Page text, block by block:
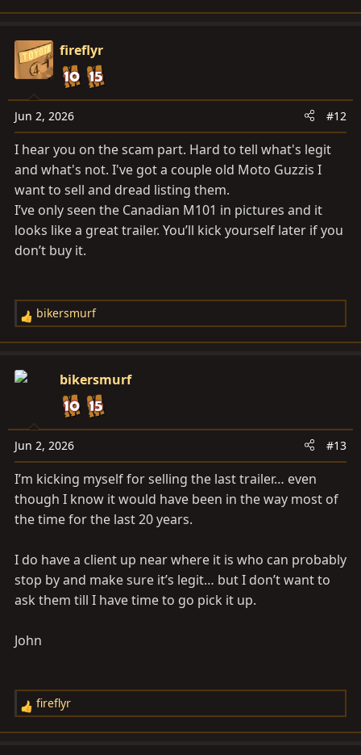
e
c
t
i
o
n
s
fireflyr
Jun 2, 2026 #12
I hear you on the scam part. Hard to tell what's legit
and what's not. I've got a couple old Moto Guzzis I
want to sell and dread listing them.
I’ve only seen the Canadian M101 in pictures and it
looks like a great trailer. You’ll kick yourself later if you
don’t buy it.
R
e
c
o
n
s
:
bikersmurf
bikersmurf
Jun 2, 2026 #13
I’m kicking myself for selling the last trailer… even
though I know it would have been in the way most of
the time for the last 20 years.
I do have a client up near where it is who can probably
stop by and make sure it’s legit… but I don’t want to
ask them till I have time to go pick it up.
John
R
e
fireflyr